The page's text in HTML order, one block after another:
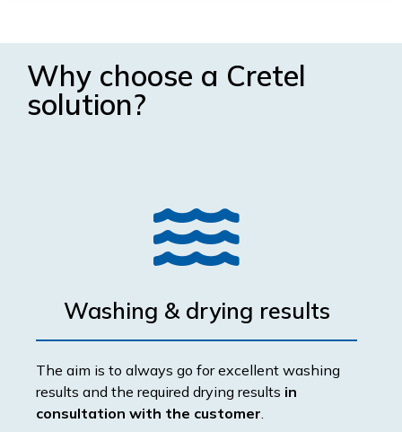
Why choose a Cretel
solution?
Washing & drying results
The aim is to always go for excellent washing
results and the required drying results in
consultation with the customer.